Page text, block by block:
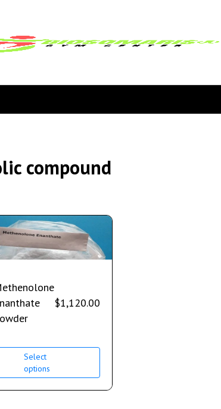
compound
$1,120.00
Select
options